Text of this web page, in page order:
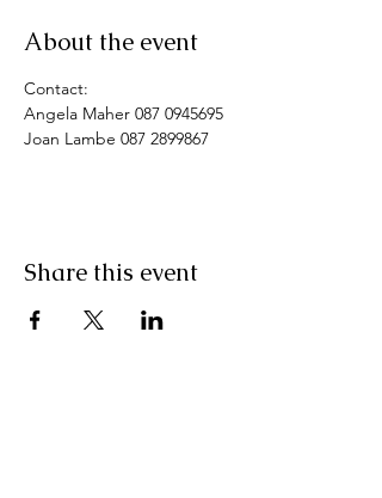
About the event
Contact:
Angela Maher 087 0945695
Joan Lambe 087 2899867
Share this event